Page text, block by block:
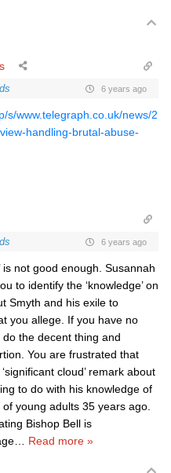
6 years ago
s/www.telegraph.co.uk/news/2
handling-brutal-abuse-
6 years ago
is not good enough. Susannah
to identify the ‘knowledge’ on
Smyth and his exile to
you allege. If you have no
the decent thing and
You are frustrated that
cloud’ remark about
to do with his knowledge of
young adults 35 years ago.
Bishop Bell is
Read more »